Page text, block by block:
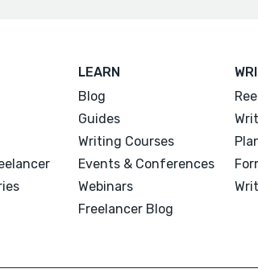
LEARN
Blog
Guides
Writing Courses
Events & Conferences
Webinars
Freelancer Blog